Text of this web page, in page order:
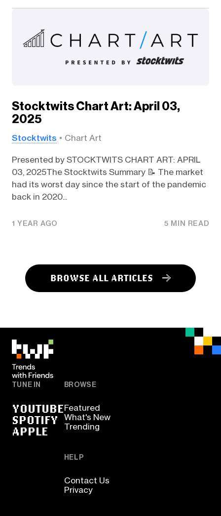
Stocktwits Chart Art: April 03,
2025
Stocktwits Chart Art
Presented by STOCKTWITS CHART ART: APRIL
03, 2025The Stocktwits Summary 📝 The market
had its worst day since the start of the pandemic
back in 2020...
1 YEAR AGO 5 MIN READ
BROWSE ALL ARTICLES
TUNE IN
YOUTUBE
SPOTIFY
APPLE
BROWSE
Featured
What's New
Trending
HELP
Contact Us
Privacy